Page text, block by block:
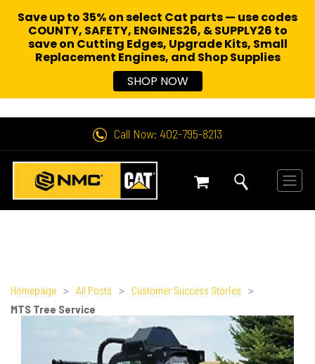
Call Now: 402-795-8213
Homepage > All Posts > Customer Success Stories >
MTS Tree Service
Save up to 35% on select Cat parts — use codes
COUNTY, SAFETY, ENGINES26, & SUPPLY26 to
save on Cutting Edges, Upgrade Kits, Small
Replacement Engines, and Shop Supplies
SHOP NOW